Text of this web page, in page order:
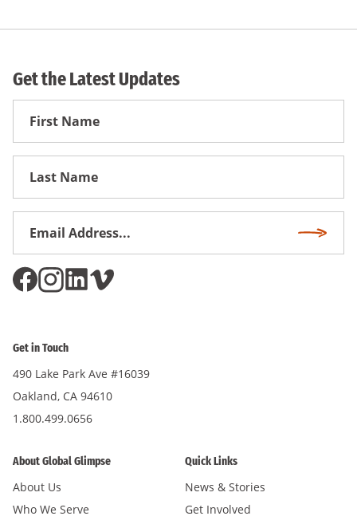
Get the Latest Updates
First
Get in Touch
490 Lake Park Ave #16039
Oakland, CA 94610
1.800.499.0656
About Global Glimpse
About Us
Who We Serve
Quick Links
News & Stories
Get Involved